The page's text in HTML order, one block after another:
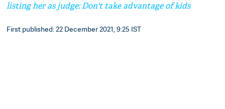
listing her as judge: Don't take advantage of kids
First published: 22 December 2021, 9:25 IST